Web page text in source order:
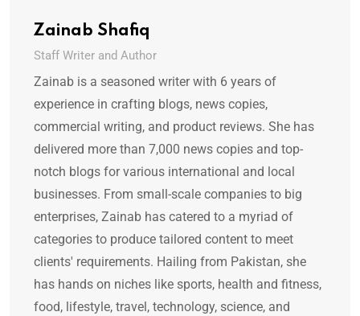
Zainab Shafiq
Staff Writer and Author
Zainab is a seasoned writer with 6 years of
experience in crafting blogs, news copies,
commercial writing, and product reviews. She has
delivered more than 7,000 news copies and top-
notch blogs for various international and local
businesses. From small-scale companies to big
enterprises, Zainab has catered to a myriad of
categories to produce tailored content to meet
clients' requirements. Hailing from Pakistan, she
has hands on niches like sports, health and fitness,
food, lifestyle, travel, technology, science, and